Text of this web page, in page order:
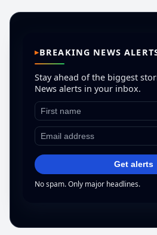
BREAKING NEWS
Stay ahead of the biggest
News alerts in your inbox.
Get alerts
No spam. Only major headlines.